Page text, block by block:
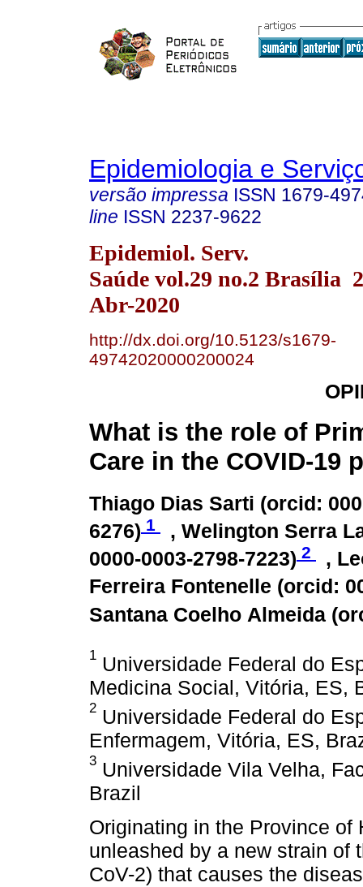
Epidemiologia e
versão impressa ISSN 1679-
line ISSN 2237-9622
Epidemiol. Serv.
Saúde vol.29 no.2 Brasília
Abr-2020
http://dx.doi.org/10.5123/s1679-
49742020000200024
What is the role of
Care in the COVID-19
Thiago Dias Sarti (orcid:
6276) 1
, Welington Serra
0000-0003-2798-7223) 2
,
Ferreira Fontenelle (orcid:
Santana Coelho Almeida (
1 Universidade Federal do
Medicina Social, Vitória, ES,
2 Universidade Federal do
Enfermagem, Vitória, ES,
3 Universidade Vila Velha,
Brazil
Originating in the Province
unleashed by a new strain of
CoV-2) that causes the